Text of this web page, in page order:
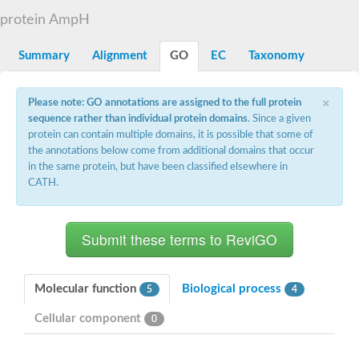
Penicillin-binding protein 1A
Penicillin-binding protein 3
Beta-lactamase
D-alanyl-D-alanine carboxypeptidase
Membrane peptidoglycan carboxypeptidase
Penicillin-binding protein, 1A family
Methicillin resistance protein FmtA
Penicillin-binding protein 1A
D-alanyl-D-alanine carboxypeptidase
Glutaminase
Transglycosylase
Glycosyl transferase family 51
protein AmpH
Summary Alignment GO EC Taxonomy
×
Please note: GO annotations are assigned to the full protein
sequence rather than individual protein domains. Since a given
protein can contain multiple domains, it is possible that some of
the annotations below come from additional domains that occur
in the same protein, but have been classified elsewhere in
CATH.
Molecular function 5 Biological process 4
Cellular component 0